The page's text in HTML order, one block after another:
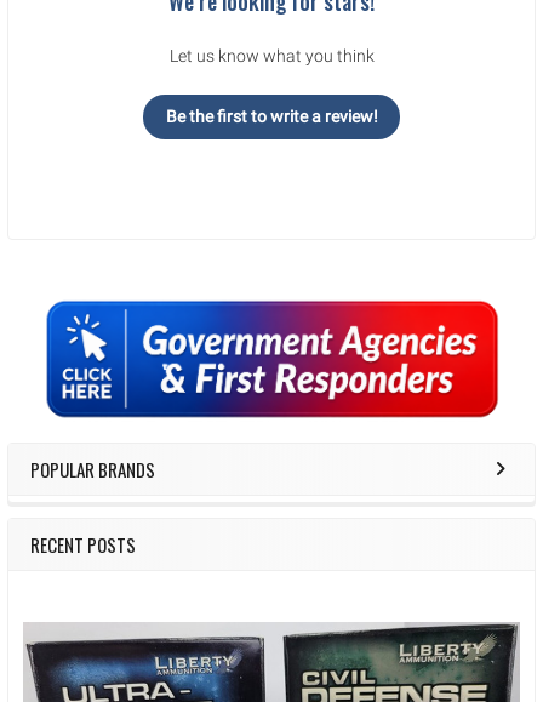
Sidebar
POPULAR BRANDS
RECENT POSTS
Let us know what you think
Be the first to write a review!